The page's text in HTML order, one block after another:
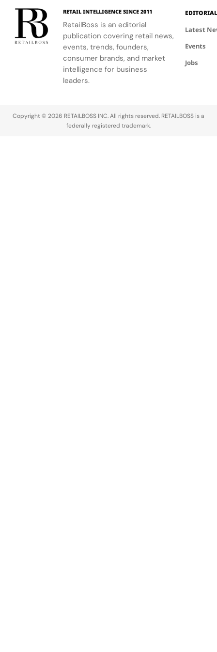
New York
collective
Surf Gang,
through its
Beach,” a
visually
expressive,
sun
drenched
collaboration
that
channels…
at Sephora,
The Dubai
Mall. A Bold
New
Distribution
Strategy
The
RETAIL INTELLIGENCE SINCE 2011
RetailBoss is an editorial
publication covering retail news,
events, trends, founders,
consumer brands, and market
intelligence for business
leaders.
EDITORIAL
Latest
Events
Jobs
Copyright © 2026 RETAILBOSS INC. All rights reserved. RETAILBOSS is a
federally registered trademark.